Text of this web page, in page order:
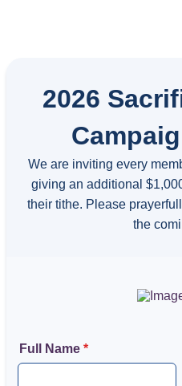
2026
We are inviting every
giving an additional
their tithe. Please
the
Full Name *